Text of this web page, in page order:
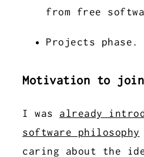
from free
Projects phase.
Motivation to join
I was already
software philosophy
caring about the